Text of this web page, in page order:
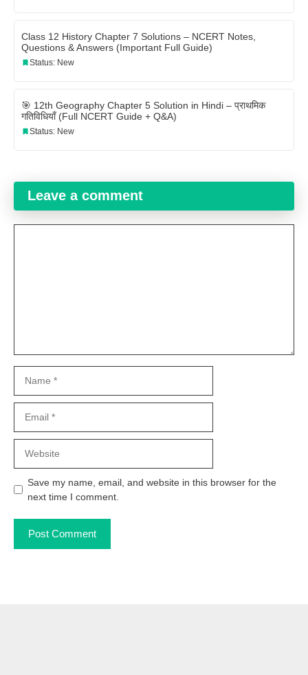
Class 12 History Chapter 7 Solutions – NCERT Notes,
Questions & Answers (Important Full Guide)
Status: New
🎯 12th Geography Chapter 5 Solution in Hindi – प्राथमिक
गतिविधियाँ (Full NCERT Guide + Q&A)
Status: New
Leave a comment
Save my name, email, and website in this browser for the
next time I comment.